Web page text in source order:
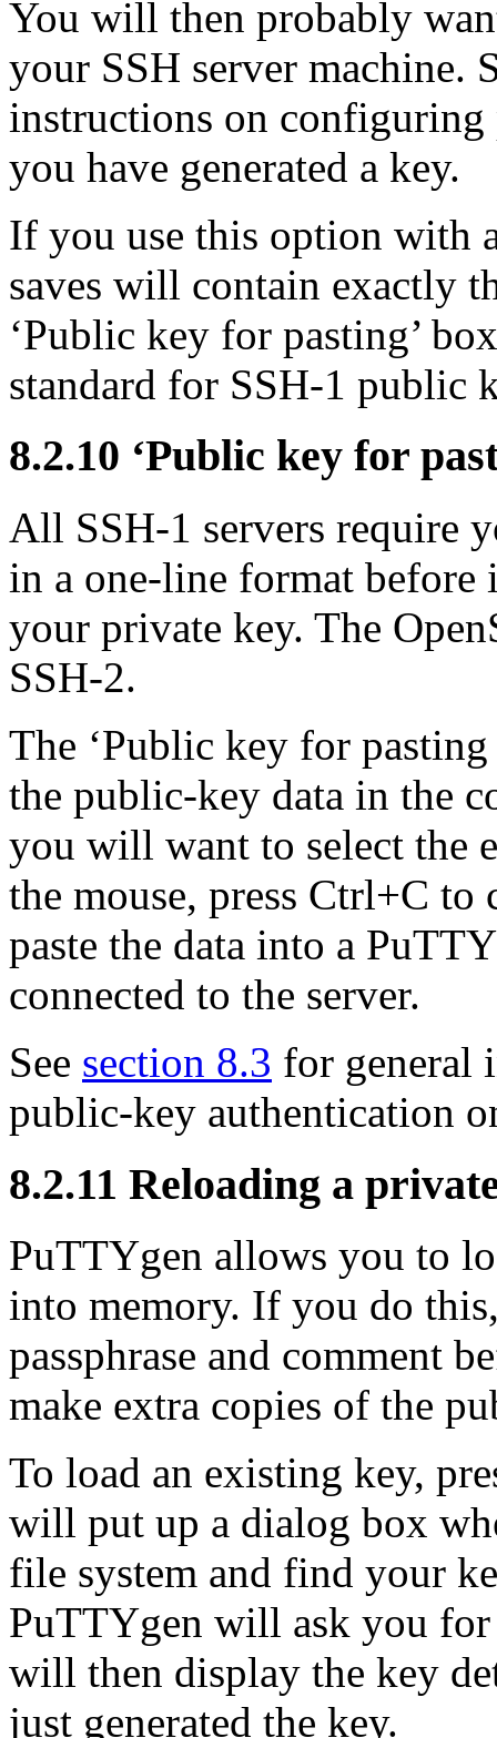
You will then probably
your SSH server machine.
instructions on
you have generated a key.
If you use this option with
saves will contain exactly
‘Public key for pasting’
standard for SSH-1 public
8.2.10 ‘Public key for
All SSH-1 servers require
in a one-line format
your private key. The
SSH-2.
The ‘Public key for
the public-key data in the
you will want to select the
the mouse, press Ctrl+C
paste the data into a
connected to the server.
See section 8.3 for general
public-key authentication
8.2.11 Reloading a
PuTTYgen allows you to
into memory. If you do
passphrase and comment
make extra copies of the
To load an existing key,
will put up a dialog box
file system and find your
PuTTYgen will ask you for
will then display the key
just generated the key.